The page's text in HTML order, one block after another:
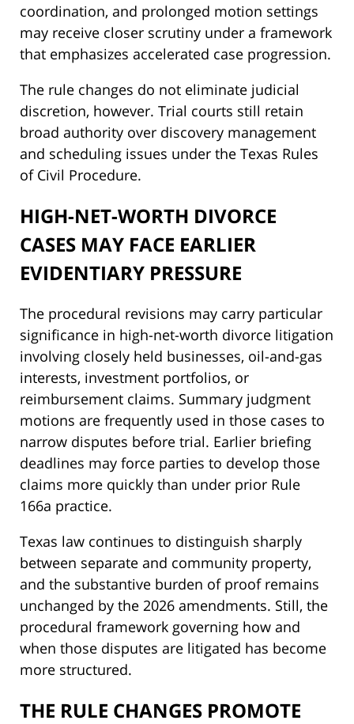
coordination, and prolonged motion settings
may receive closer scrutiny under a framework
that emphasizes accelerated case progression.
The rule changes do not eliminate judicial
discretion, however. Trial courts still retain
broad authority over discovery management
and scheduling issues under the Texas Rules
of Civil Procedure.
HIGH-NET-WORTH DIVORCE
CASES MAY FACE EARLIER
EVIDENTIARY PRESSURE
The procedural revisions may carry particular
significance in high-net-worth divorce litigation
involving closely held businesses, oil-and-gas
interests, investment portfolios, or
reimbursement claims. Summary judgment
motions are frequently used in those cases to
narrow disputes before trial. Earlier briefing
deadlines may force parties to develop those
claims more quickly than under prior Rule
166a practice.
Texas law continues to distinguish sharply
between separate and community property,
and the substantive burden of proof remains
unchanged by the 2026 amendments. Still, the
procedural framework governing how and
when those disputes are litigated has become
more structured.
THE RULE CHANGES PROMOTE